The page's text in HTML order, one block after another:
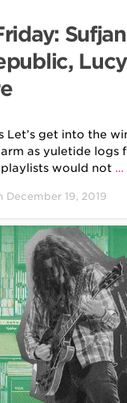
Let’s get into the
as yuletide logs
would not …
December 19, 2019